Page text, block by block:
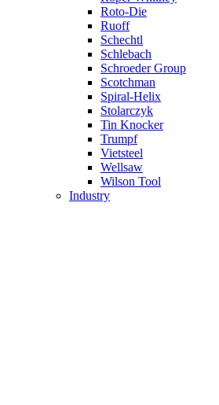
Roto-Die
Ruoff
Schechtl
Schlebach
Schroeder Group
Scotchman
Spiral-Helix
Stolarczyk
Tin Knocker
Trumpf
Vietsteel
Wellsaw
Wilson Tool
Industry